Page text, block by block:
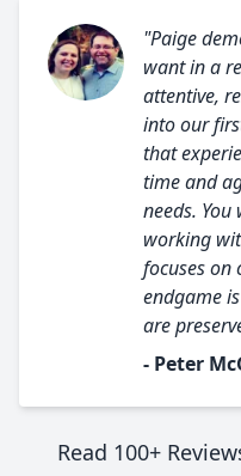
"Paige
want in a
attentive,
into our
that
time and
needs.
working
focuses on
endgame
are
- Peter
Read 100+